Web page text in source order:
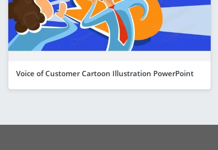
Voice of Customer Cartoon Illustration PowerPoint